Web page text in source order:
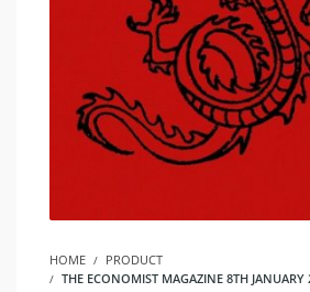
HOME
PRODUCT
THE ECONOMIST MAGAZINE 8TH JANUARY